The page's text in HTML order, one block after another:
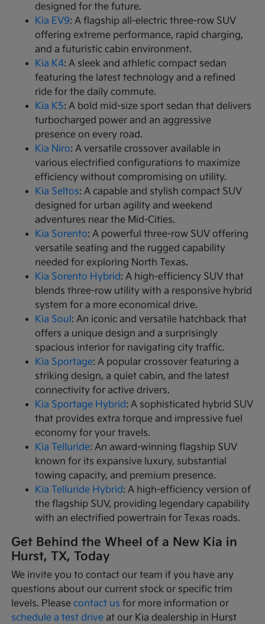
designed for the future.
Kia EV9: A flagship all-electric three-row SUV
offering extreme performance, rapid charging,
and a futuristic cabin environment.
Kia K4: A sleek and athletic compact sedan
featuring the latest technology and a refined
ride for the daily commute.
Kia K5: A bold mid-size sport sedan that delivers
turbocharged power and an aggressive
presence on every road.
Kia Niro: A versatile crossover available in
various electrified configurations to maximize
efficiency without compromising on utility.
Kia Seltos: A capable and stylish compact SUV
designed for urban agility and weekend
adventures near the Mid-Cities.
Kia Sorento: A powerful three-row SUV offering
versatile seating and the rugged capability
needed for exploring North Texas.
Kia Sorento Hybrid: A high-efficiency SUV that
blends three-row utility with a responsive hybrid
system for a more economical drive.
Kia Soul : An iconic and versatile hatchback that
offers a unique design and a surprisingly
spacious interior for navigating city traffic.
Kia Sportage: A popular crossover featuring a
striking design, a quiet cabin, and the latest
connectivity for active drivers.
Kia Sportage Hybrid: A sophisticated hybrid SUV
that provides extra torque and impressive fuel
economy for your travels.
Kia Telluride: An award-winning flagship SUV
known for its expansive luxury, substantial
towing capacity, and premium presence.
Kia Telluride Hybrid: A high-efficiency version of
the flagship SUV, providing legendary capability
with an electrified powertrain for Texas roads.
Get Behind the Wheel of a New Kia in
Hurst, TX, Today
We invite you to contact our team if you have any
questions about our current stock or specific trim
levels. Pleasecontact us for more information or
schedule a test drive at our Kia dealership in Hurst